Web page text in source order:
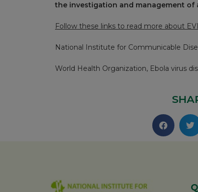
the investigation and management of
Follow these links to read more about
National Institute for Communicable
World Health Organization, Ebola virus